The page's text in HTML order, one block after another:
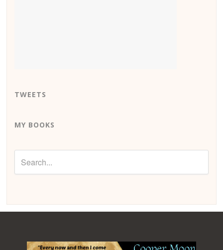
TWEETS
MY BOOKS